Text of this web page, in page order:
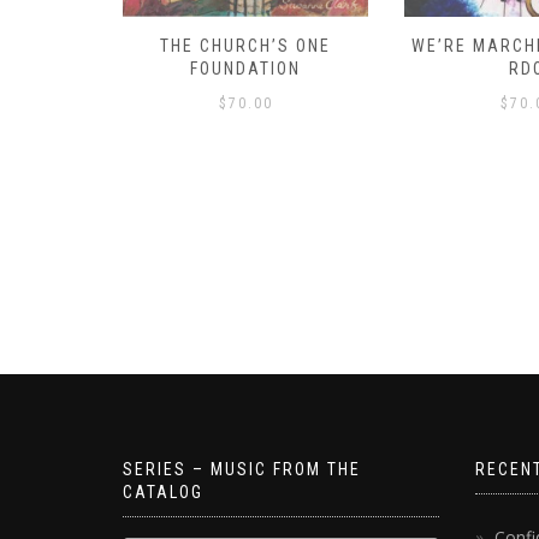
THE CHURCH’S ONE
FOUNDATION
$ 70.00
WE’RE
$
SERIES – MUSIC FROM THE
CATALOG